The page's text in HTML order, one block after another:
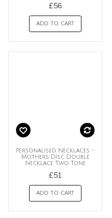
£56
ADD TO CART
Personalised Necklaces -
Mothers Disc Double
Necklace Two Tone
£51
ADD TO CART